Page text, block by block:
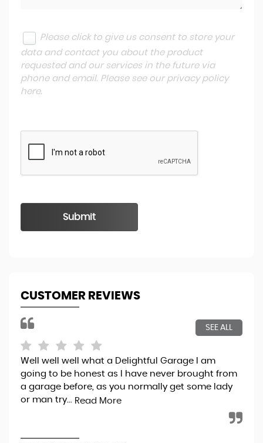
Please click to give us consent to store your
data and contact you about the product
requested and our services in the future via
phone and email. Please see our privacy policy
here.
Submit
CUSTOMER REVIEWS
SEE ALL
Well well well what a Delightful Garage I am
going to be honest as I have never brought from
a garage before, as you normally get some lady
or man try... Read More